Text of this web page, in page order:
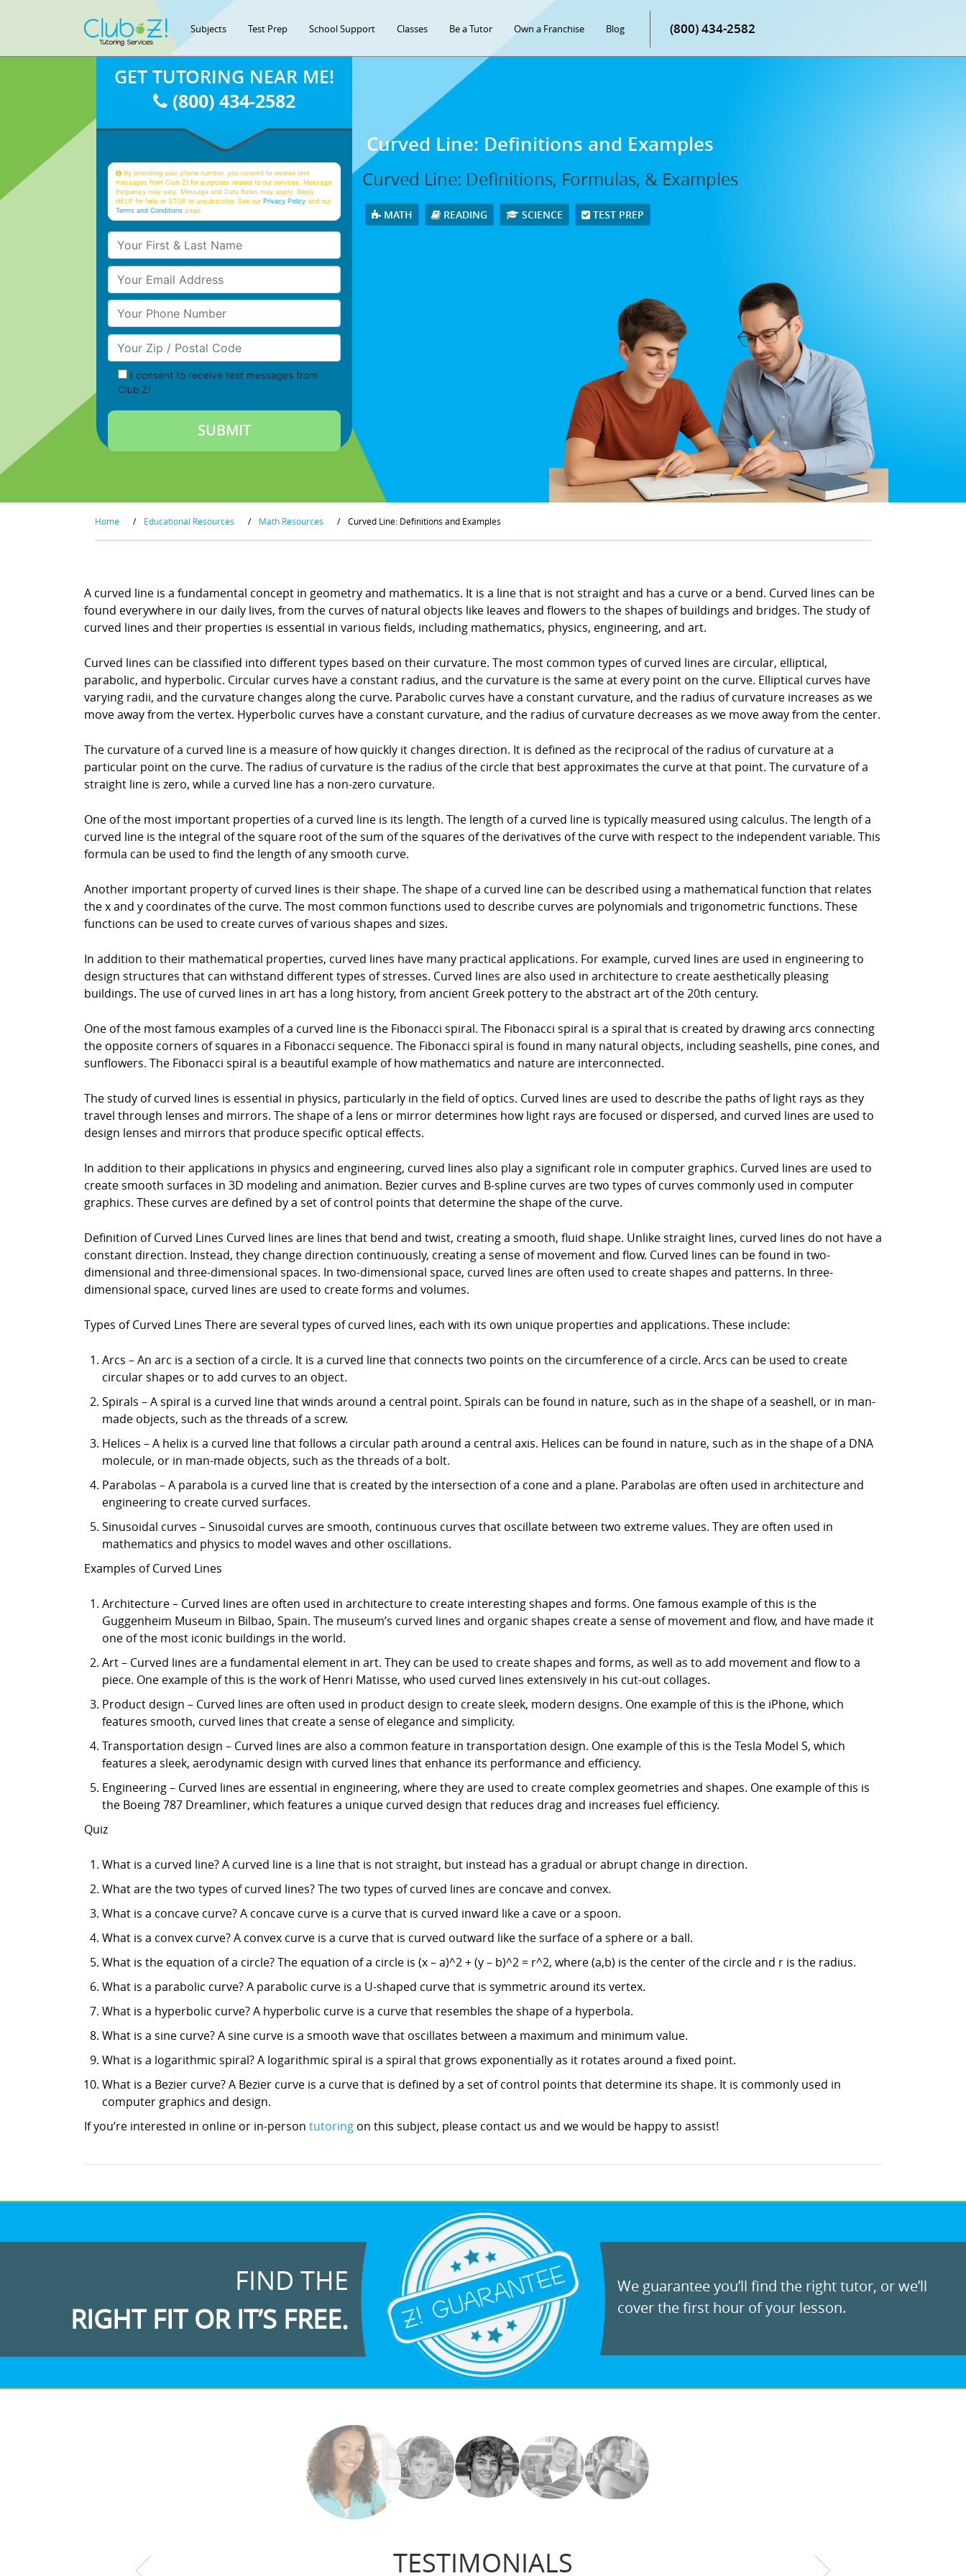
Subjects Test Prep School Support Classes Be a Tutor Own a Franchise Blog (800) 434-2582
Curved Line: Definitions and Examples
Curved Line: Definitions, Formulas, & Examples
MATH READING SCIENCE TEST PREP
GET TUTORING NEAR ME!
(800) 434-2582
By providing your phone number, you consent to receive text
messages from Club Z! for purposes related to our services. Message
frequency may vary. Message and Data Rates may apply. Reply
HELP for help or STOP to unsubscribe. See ourPrivacy Policy and our
Terms and Conditions page
Your First & Last Name
Your Email
Your Phone Number
Your Zip/Postal Code
I consent to receive text messages from
Club Z!
Home / Educational Resources / Math Resources / Curved Line: Definitions and Examples
A curved line is a fundamental concept in geometry and mathematics. It is a line that is not straight and has a curve or a bend. Curved lines can be
found everywhere in our daily lives, from the curves of natural objects like leaves and flowers to the shapes of buildings and bridges. The study of
curved lines and their properties is essential in various fields, including mathematics, physics, engineering, and art.
Curved lines can be classified into different types based on their curvature. The most common types of curved lines are circular, elliptical,
parabolic, and hyperbolic. Circular curves have a constant radius, and the curvature is the same at every point on the curve. Elliptical curves have
varying radii, and the curvature changes along the curve. Parabolic curves have a constant curvature, and the radius of curvature increases as we
move away from the vertex. Hyperbolic curves have a constant curvature, and the radius of curvature decreases as we move away from the center.
The curvature of a curved line is a measure of how quickly it changes direction. It is defined as the reciprocal of the radius of curvature at a
particular point on the curve. The radius of curvature is the radius of the circle that best approximates the curve at that point. The curvature of a
straight line is zero, while a curved line has a non-zero curvature.
One of the most important properties of a curved line is its length. The length of a curved line is typically measured using calculus. The length of a
curved line is the integral of the square root of the sum of the squares of the derivatives of the curve with respect to the independent variable. This
formula can be used to find the length of any smooth curve.
Another important property of curved lines is their shape. The shape of a curved line can be described using a mathematical function that relates
the x and y coordinates of the curve. The most common functions used to describe curves are polynomials and trigonometric functions. These
functions can be used to create curves of various shapes and sizes.
In addition to their mathematical properties, curved lines have many practical applications. For example, curved lines are used in engineering to
design structures that can withstand different types of stresses. Curved lines are also used in architecture to create aesthetically pleasing
buildings. The use of curved lines in art has a long history, from ancient Greek pottery to the abstract art of the 20th century.
One of the most famous examples of a curved line is the Fibonacci spiral. The Fibonacci spiral is a spiral that is created by drawing arcs connecting
the opposite corners of squares in a Fibonacci sequence. The Fibonacci spiral is found in many natural objects, including seashells, pine cones, and
sunflowers. The Fibonacci spiral is a beautiful example of how mathematics and nature are interconnected.
The study of curved lines is essential in physics, particularly in the field of optics. Curved lines are used to describe the paths of light rays as they
travel through lenses and mirrors. The shape of a lens or mirror determines how light rays are focused or dispersed, and curved lines are used to
design lenses and mirrors that produce specific optical effects.
In addition to their applications in physics and engineering, curved lines also play a significant role in computer graphics. Curved lines are used to
create smooth surfaces in 3D modeling and animation. Bezier curves and B-spline curves are two types of curves commonly used in computer
graphics. These curves are defined by a set of control points that determine the shape of the curve.
Definition of Curved Lines Curved lines are lines that bend and twist, creating a smooth, fluid shape. Unlike straight lines, curved lines do not have a
constant direction. Instead, they change direction continuously, creating a sense of movement and flow. Curved lines can be found in two-
dimensional and three-dimensional spaces. In two-dimensional space, curved lines are often used to create shapes and patterns. In three-
dimensional space, curved lines are used to create forms and volumes.
Types of Curved Lines There are several types of curved lines, each with its own unique properties and applications. These include:
Arcs – An arc is a section of a circle. It is a curved line that connects two points on the circumference of a circle. Arcs can be used to create
circular shapes or to add curves to an object.
Spirals – A spiral is a curved line that winds around a central point. Spirals can be found in nature, such as in the shape of a seashell, or in man-
made objects, such as the threads of a screw.
Helices – A helix is a curved line that follows a circular path around a central axis. Helices can be found in nature, such as in the shape of a DNA
molecule, or in man-made objects, such as the threads of a bolt.
Parabolas – A parabola is a curved line that is created by the intersection of a cone and a plane. Parabolas are often used in architecture and
engineering to create curved surfaces.
Sinusoidal curves – Sinusoidal curves are smooth, continuous curves that oscillate between two extreme values. They are often used in
mathematics and physics to model waves and other oscillations.
Examples of Curved Lines
Architecture – Curved lines are often used in architecture to create interesting shapes and forms. One famous example of this is the
Guggenheim Museum in Bilbao, Spain. The museum’s curved lines and organic shapes create a sense of movement and flow, and have made it
one of the most iconic buildings in the world.
Art – Curved lines are a fundamental element in art. They can be used to create shapes and forms, as well as to add movement and flow to a
piece. One example of this is the work of Henri Matisse, who used curved lines extensively in his cut-out collages.
Product design – Curved lines are often used in product design to create sleek, modern designs. One example of this is the iPhone, which
features smooth, curved lines that create a sense of elegance and simplicity.
Transportation design – Curved lines are also a common feature in transportation design. One example of this is the Tesla Model S, which
features a sleek, aerodynamic design with curved lines that enhance its performance and efficiency.
Engineering – Curved lines are essential in engineering, where they are used to create complex geometries and shapes. One example of this is
the Boeing 787 Dreamliner, which features a unique curved design that reduces drag and increases fuel efficiency.
Quiz
What is a curved line? A curved line is a line that is not straight, but instead has a gradual or abrupt change in direction.
What are the two types of curved lines? The two types of curved lines are concave and convex.
What is a concave curve? A concave curve is a curve that is curved inward like a cave or a spoon.
What is a convex curve? A convex curve is a curve that is curved outward like the surface of a sphere or a ball.
What is the equation of a circle? The equation of a circle is (x – a)^2 + (y – b)^2 = r^2, where (a,b) is the center of the circle and r is the radius.
What is a parabolic curve? A parabolic curve is a U-shaped curve that is symmetric around its vertex.
What is a hyperbolic curve? A hyperbolic curve is a curve that resembles the shape of a hyperbola.
What is a sine curve? A sine curve is a smooth wave that oscillates between a maximum and minimum value.
What is a logarithmic spiral? A logarithmic spiral is a spiral that grows exponentially as it rotates around a fixed point.
What is a Bezier curve? A Bezier curve is a curve that is defined by a set of control points that determine its shape. It is commonly used in
computer graphics and design.
If you’re interested in online or in-person tutoring on this subject, please contact us and we would be happy to assist!
FIND THE
RIGHT FIT OR IT’S FREE.
We guarantee you’ll find the right tutor, or we’ll
cover the first hour of your lesson.
TESTIMONIALS